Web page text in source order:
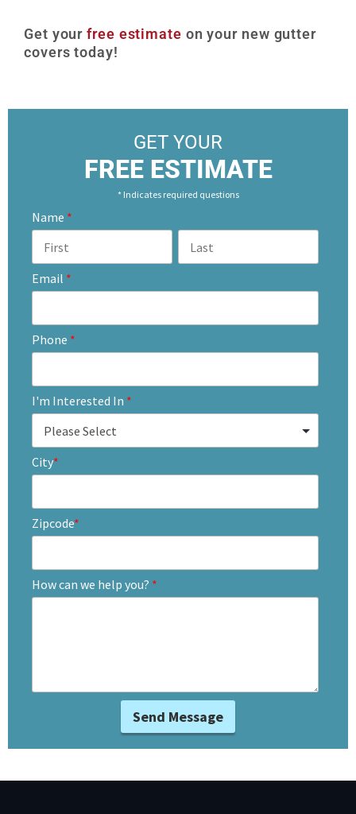
Get yourfree estimate on your new gutter
covers today!
GET YOUR
FREE ESTIMATE
* Indicates required questions
Name *
Email *
Phone *
I'm Interested In *
City*
Zipcode*
How can we help you? *